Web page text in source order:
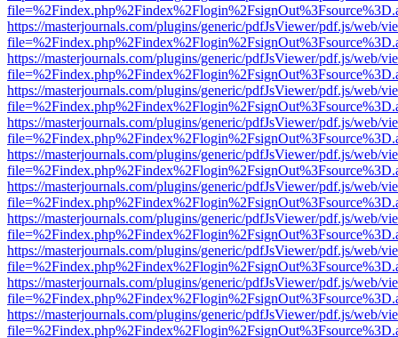
https://masterjournals.com/plugins/generic/pdfJsViewer/pdf.js/web/
https://masterjournals.com/plugins/generic/pdfJsViewer/pdf.js/web/
https://masterjournals.com/plugins/generic/pdfJsViewer/pdf.js/web/
https://masterjournals.com/plugins/generic/pdfJsViewer/pdf.js/web/
https://masterjournals.com/plugins/generic/pdfJsViewer/pdf.js/web/
https://masterjournals.com/plugins/generic/pdfJsViewer/pdf.js/web/
https://masterjournals.com/plugins/generic/pdfJsViewer/pdf.js/web/
https://masterjournals.com/plugins/generic/pdfJsViewer/pdf.js/web/
https://masterjournals.com/plugins/generic/pdfJsViewer/pdf.js/web/
https://masterjournals.com/plugins/generic/pdfJsViewer/pdf.js/web/